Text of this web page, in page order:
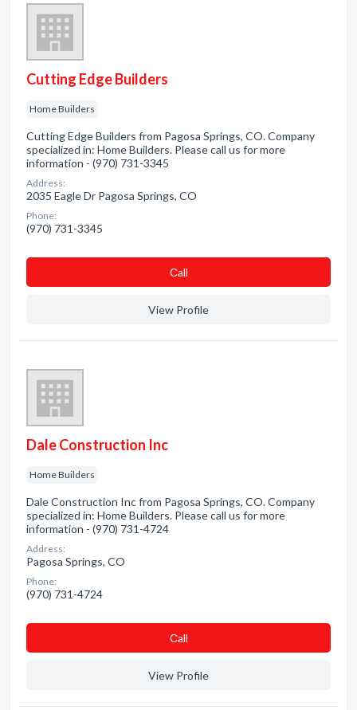
Cutting Edge Builders
Home Builders
Cutting Edge Builders from Pagosa Springs, CO. Company
specialized in: Home Builders. Please call us for more
information - (970) 731-3345
Address:
2035 Eagle Dr Pagosa Springs, CO
Phone:
(970) 731-3345
Сall
View Profile
Dale Construction Inc
Home Builders
Dale Construction Inc from Pagosa Springs, CO. Company
specialized in: Home Builders. Please call us for more
information - (970) 731-4724
Address:
Pagosa Springs, CO
Phone:
(970) 731-4724
Сall
View Profile